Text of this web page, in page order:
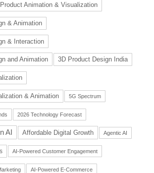
Animation & Visualization
& Animation
& Interaction
and Animation 3D Product Design India
& Animation 5G Spectrum
2026 Technology Forecast
AI Affordable Digital Growth Agentic AI
AI-Powered Customer Engagement
AI-Powered E-Commerce